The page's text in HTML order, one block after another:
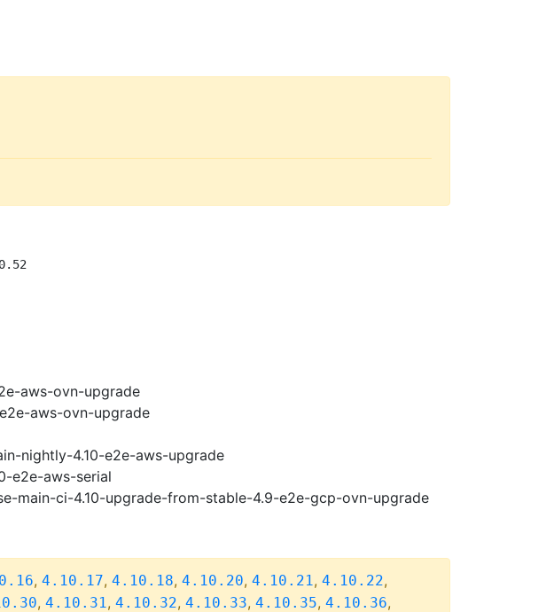
aws-ovn-upgrade
aws-ovn-upgrade
nightly-4.10-e2e-aws-upgrade
e2e-aws-serial
main-ci-4.10-upgrade-from-stable-4.9-e2e-gcp-ovn-upgrade
, 4.10.17, 4.10.18, 4.10.20, 4.10.21, 4.10.22,
, 4.10.31, 4.10.32, 4.10.33, 4.10.35, 4.10.36,